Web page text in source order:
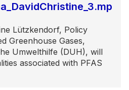
Lützkendorf, Policy
Greenhouse Gases,
Umwelthilfe (DUH), will
associated with PFAS